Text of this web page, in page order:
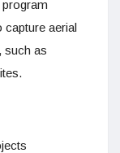
aerial
such as